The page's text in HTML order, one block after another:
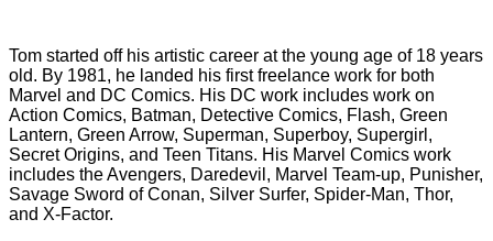
Tom started off his artistic career at the young age of 18 years
old. By 1981, he landed his first freelance work for both
Marvel and DC Comics. His DC work includes work on
Action Comics, Batman, Detective Comics, Flash, Green
Lantern, Green Arrow, Superman, Superboy, Supergirl,
Secret Origins, and Teen Titans. His Marvel Comics work
includes the Avengers, Daredevil, Marvel Team-up, Punisher,
Savage Sword of Conan, Silver Surfer, Spider-Man, Thor,
and X-Factor.